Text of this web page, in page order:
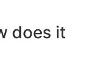
does it